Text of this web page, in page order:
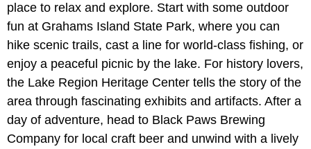
place to relax and explore. Start with some outdoor
fun at Grahams Island State Park, where you can
hike scenic trails, cast a line for world-class fishing, or
enjoy a peaceful picnic by the lake. For history lovers,
the Lake Region Heritage Center tells the story of the
area through fascinating exhibits and artifacts. After a
day of adventure, head to Black Paws Brewing
Company for local craft beer and unwind with a lively